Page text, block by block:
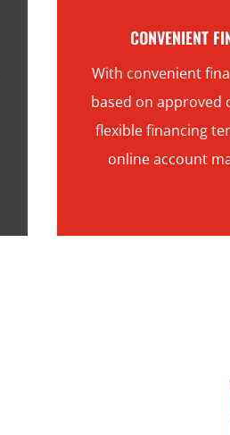
CONVENIENT
With convenient
based on approved
flexible financing
online account